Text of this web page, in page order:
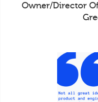
Owner/Director